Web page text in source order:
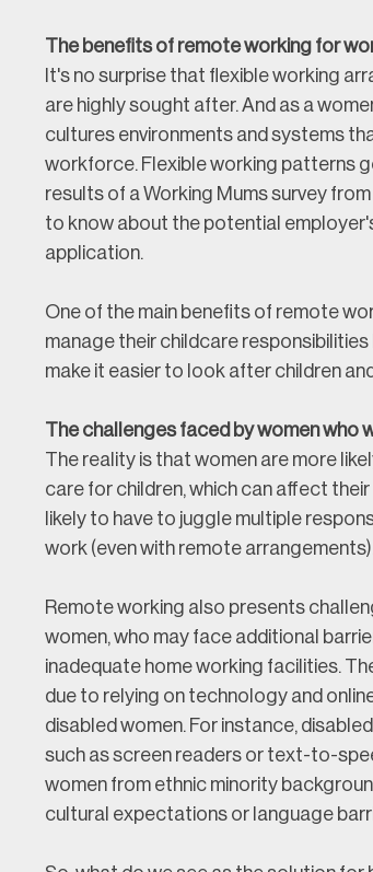
The benefits of remote working for
It's no surprise that flexible working
are highly sought after. And as a
cultures environments and systems
workforce. Flexible working patterns
results of a Working Mums survey
to know about the potential
application.
One of the main benefits of remote
manage their childcare
make it easier to look after children
The challenges faced by women who
The reality is that women are more
care for children, which can affect
likely to have to juggle multiple
work (even with remote
Remote working also presents
women, who may face additional
inadequate home working facilities.
due to relying on technology and
disabled women. For instance,
such as screen readers or text-to-
women from ethnic minority
cultural expectations or language